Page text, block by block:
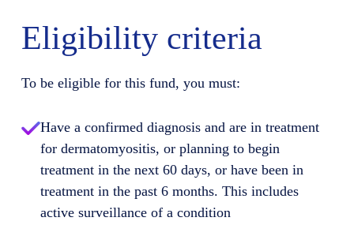
Eligibility criteria
To be eligible for this fund, you must:
Have a confirmed diagnosis and are in treatment
for dermatomyositis, or planning to begin
treatment in the next 60 days, or have been in
treatment in the past 6 months. This includes
active surveillance of a condition